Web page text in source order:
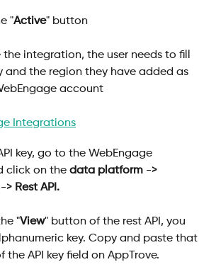
"Active" button
the integration, the user needs to fill
and the region they have added as
account
key, go to the WebEngage
click on the data platform ->
> Rest API.
"View" button of the rest API, you
key. Copy and paste that
the API key field on AppTrove.